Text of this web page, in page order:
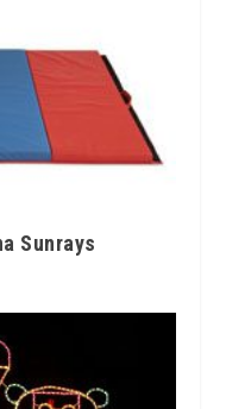
Sunrays